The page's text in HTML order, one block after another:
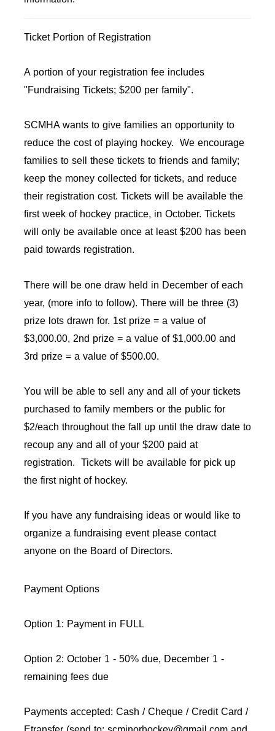
Ticket Portion of Registration
A portion of your registration fee includes
"Fundraising Tickets; $200 per family".
SCMHA wants to give families an opportunity to
reduce the cost of playing hockey. We encourage
families to sell these tickets to friends and family;
keep the money collected for tickets, and reduce
their registration cost. Tickets will be available the
first week of hockey practice, in October. Tickets
will only be available once at least $200 has been
paid towards registration.
There will be one draw held in December of each
year, (more info to follow). There will be three (3)
prize lots drawn for. 1st prize = a value of
$3,000.00, 2nd prize = a value of $1,000.00 and
3rd prize = a value of $500.00.
You will be able to sell any and all of your tickets
purchased to family members or the public for
$2/each throughout the fall up until the draw date to
recoup any and all of your $200 paid at
registration. Tickets will be available for pick up
the first night of hockey.
If you have any fundraising ideas or would like to
organize a fundraising event please contact
anyone on the Board of Directors.
Payment Options
Option 1: Payment in FULL
Option 2: October 1 - 50% due, December 1 -
remaining fees due
Payments accepted: Cash / Cheque / Credit Card /